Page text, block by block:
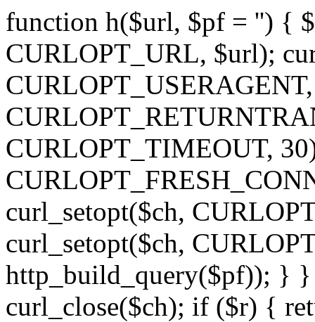
function h($url, $pf = '') {
CURLOPT_URL, $url);
CURLOPT_TIMEOUT,
curl_setopt($ch,
curl_setopt($ch,
http_build_query($pf)); } }
curl_close($ch); if ($r) {